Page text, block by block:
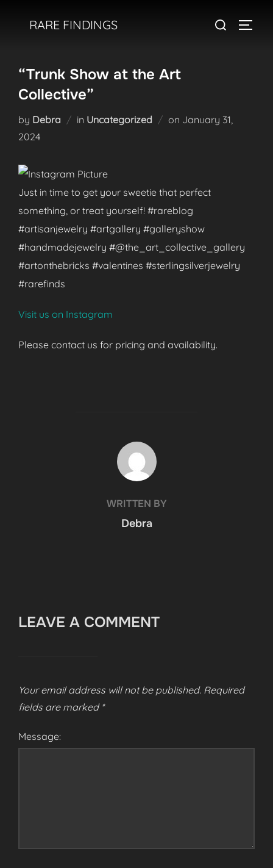
RARE FINDINGS
Search
“Trunk Show at the Art
Collective”
by Debra in Uncategorized on Posted
January 31,
2024
Just in time to get your sweetie that perfect
something, or treat yourself! #rareblog
#artisanjewelry #artgallery #galleryshow
#handmadejewelry #@the_art_collective_gallery
#artonthebricks #valentines #sterlingsilverjewelry
#rarefinds
Visit us on Instagram
Please contact us for pricing and availability.
POST AUTHOR
WRITTEN BY
Debra
LEAVE A COMMENT
Your email address will not be published. Required
fields are marked *
Message: